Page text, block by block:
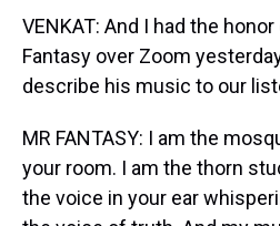
VENKAT: And I had the
Fantasy over Zoom
describe his music to our
MR FANTASY: I am the
your room. I am the thorn
the voice in your ear